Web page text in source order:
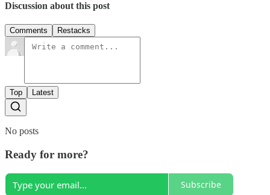
Discussion about this post
Comments Restacks
Top Latest
No posts
Ready for more?
Subscribe